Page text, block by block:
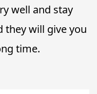
well and stay
they will give you
time.